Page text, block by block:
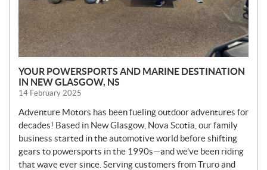
YOUR POWERSPORTS AND MARINE DESTINATION
IN NEW GLASGOW, NS
14 February 2025
Adventure Motors has been fueling outdoor adventures for
decades! Based in New Glasgow, Nova Scotia, our family
business started in the automotive world before shifting
gears to powersports in the 1990s—and we’ve been riding
that wave ever since. Serving customers from Truro and